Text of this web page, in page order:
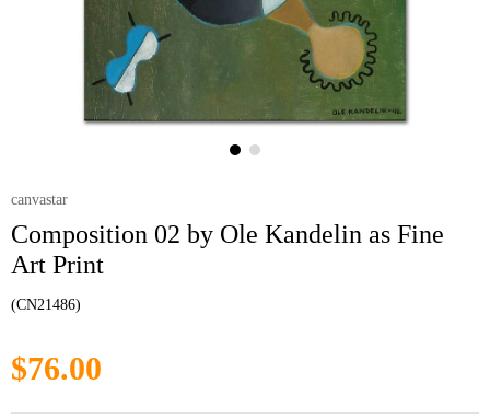
canvastar
Composition 02 by Ole Kandelin as Fine
Art Print
(CN21486)
$76.00